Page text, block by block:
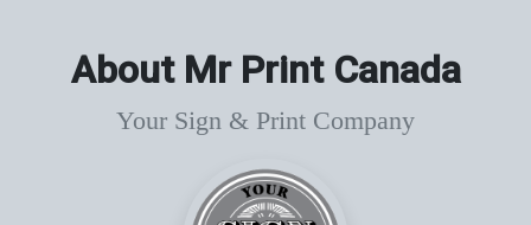
About Mr Print Canada
Your Sign & Print Company